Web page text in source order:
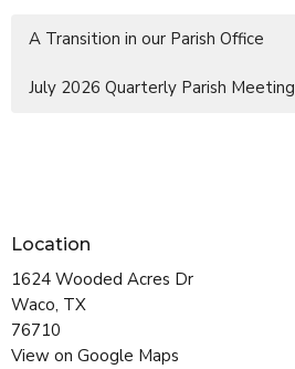
A Transition in our Parish Office
July 2026 Quarterly Parish Meeting
Location
1624 Wooded Acres Dr
Waco, TX
76710
View on Google Maps